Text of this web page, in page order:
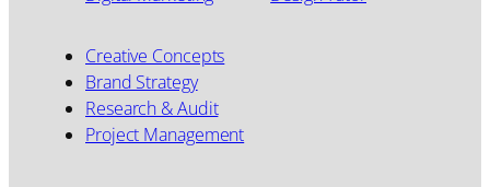
Creative Concepts
Brand Strategy
Research & Audit
Project Management